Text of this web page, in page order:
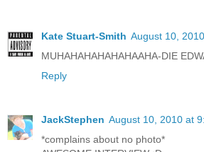
Kate Stuart-Smith August 10,
MUHAHAHAHAHAHAAHA-DIE
Reply
JackStephen August 10, 2010 at
*complains about no photo*